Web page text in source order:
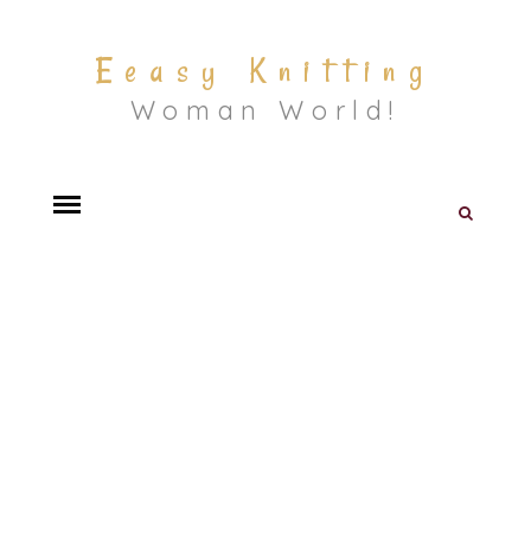
Eeasy Knitting
Woman World!